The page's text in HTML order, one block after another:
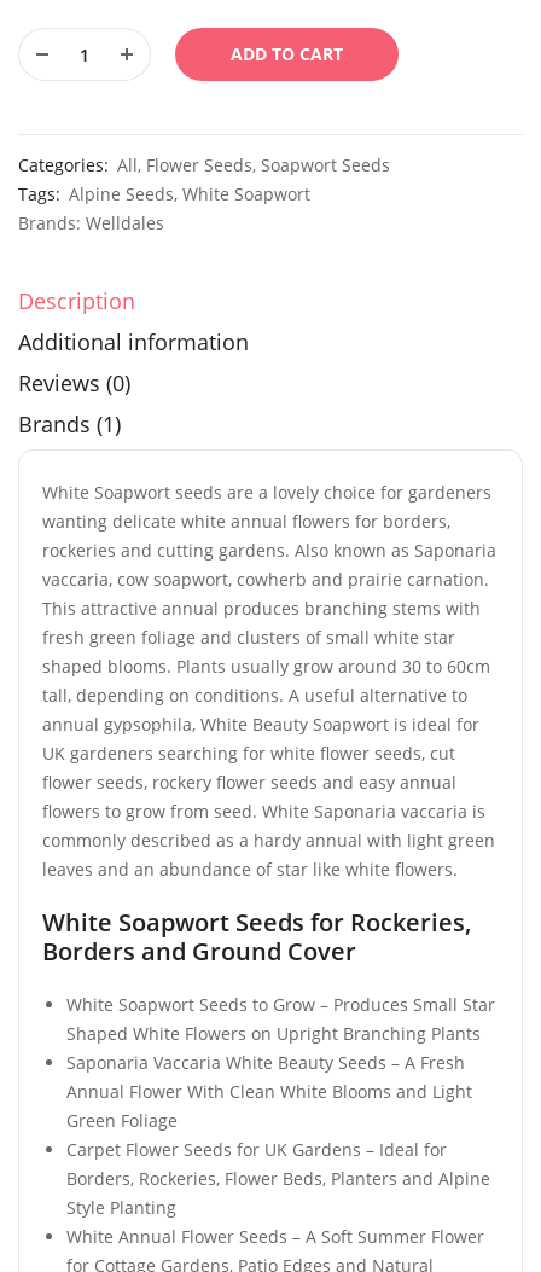
ADD TO CART
Categories: All, Flower Seeds, Soapwort Seeds
Tags: Alpine Seeds, White Soapwort
Brands: Welldales
Description
Additional information
Reviews (0)
Brands (1)
White Soapwort seeds are a lovely choice for gardeners
wanting delicate white annual flowers for borders,
rockeries and cutting gardens. Also known as Saponaria
vaccaria, cow soapwort, cowherb and prairie carnation.
This attractive annual produces branching stems with
fresh green foliage and clusters of small white star
shaped blooms. Plants usually grow around 30 to 60cm
tall, depending on conditions. A useful alternative to
annual gypsophila, White Beauty Soapwort is ideal for
UK gardeners searching for white flower seeds, cut
flower seeds, rockery flower seeds and easy annual
flowers to grow from seed. White Saponaria vaccaria is
commonly described as a hardy annual with light green
leaves and an abundance of star like white flowers.
White Soapwort Seeds for Rockeries,
Borders and Ground Cover
White Soapwort Seeds to Grow – Produces Small Star
Shaped White Flowers on Upright Branching Plants
Saponaria Vaccaria White Beauty Seeds – A Fresh
Annual Flower With Clean White Blooms and Light
Green Foliage
Carpet Flower Seeds for UK Gardens – Ideal for
Borders, Rockeries, Flower Beds, Planters and Alpine
Style Planting
White Annual Flower Seeds – A Soft Summer Flower
for Cottage Gardens, Patio Edges and Natural